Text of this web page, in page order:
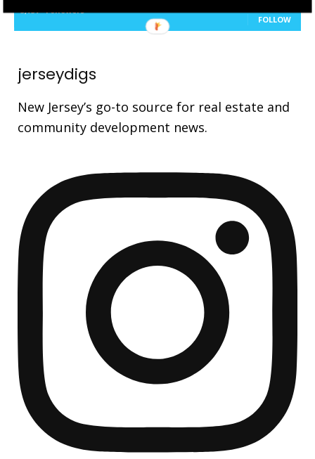
3,737 Followers
FOLLOW
jerseydigs
New Jersey’s go-to source for real estate and
community development news.